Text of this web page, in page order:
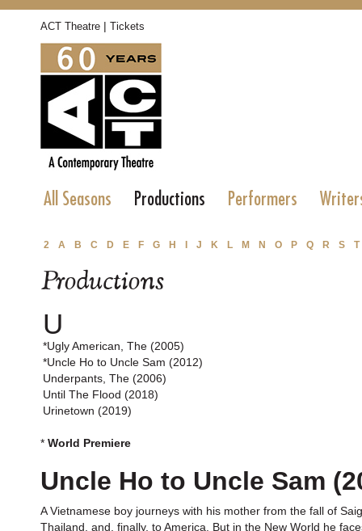
ACT Theatre | Tickets
All Seasons Productions Performers
2 A B C D E F G H J K L M N O P Q R S T
Productions
U
*Ugly American, The (2005)
*Uncle Ho to Uncle Sam (2012)
Underpants, The (2006)
Until The Flood (2018)
Urinetown (2019)
* World Premiere
Uncle Ho to Uncle Sam
A Vietnamese boy journeys with his mother from the fall of
Thailand, and, finally, to America. But in the New World he